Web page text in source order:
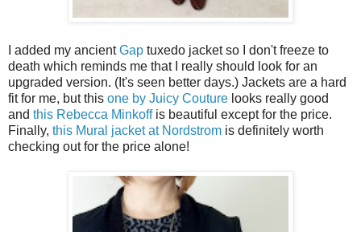
I added my ancientGap tuxedo jacket so I don't freeze to
death which reminds me that I really should look for an
upgraded version. (It's seen better days.) Jackets are a hard
fit for me, but this one by Juicy Couture looks really good
and this Rebecca Minkoffis beautiful except for the price.
Finally, this Mural jacket at Nordstrom is definitely worth
checking out for the price alone!